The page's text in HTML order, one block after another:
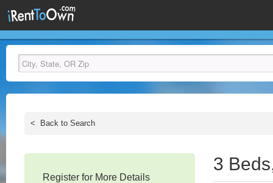
< Back to Search
Register for More Details
3